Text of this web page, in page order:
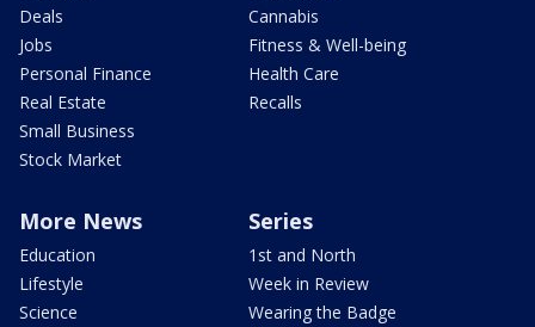
Deals
Jobs
Personal Finance
Real Estate
Small Business
Stock Market
Cannabis
Fitness & Well-being
Health Care
Recalls
More News
Education
Lifestyle
Science
Series
1st and North
Week in Review
Wearing the Badge